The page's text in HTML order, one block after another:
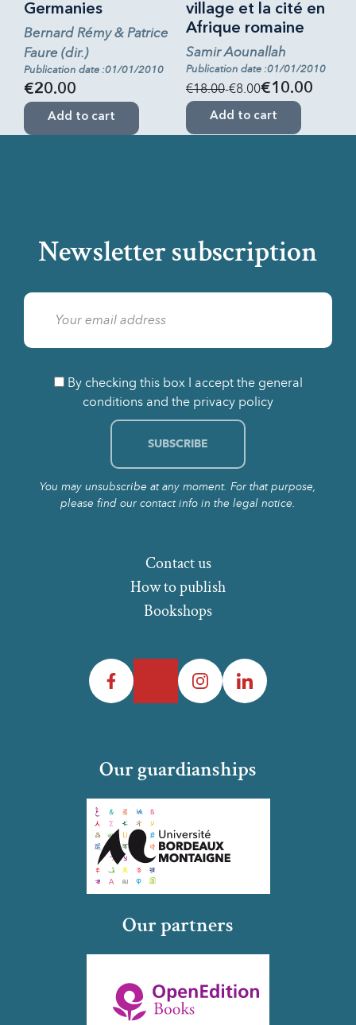
Germanies
Bernard Rémy & Patrice
Faure (dir.)
Publication date :01/01/2010
€20.00
Add to cart
village et la cité en
Afrique romaine
Samir Aounallah
Publication date :01/01/2010
€18.00-€8.00€10.00
Add to cart
Newsletter subscription
By checking this box I accept the general
conditions and the privacy policy
You may unsubscribe at any moment. For that purpose,
please find our contact info in the legal notice.
How to publish
Bookshops
Contact us
Facebook InstagramLinkedIn
Our guardianships
Our partners